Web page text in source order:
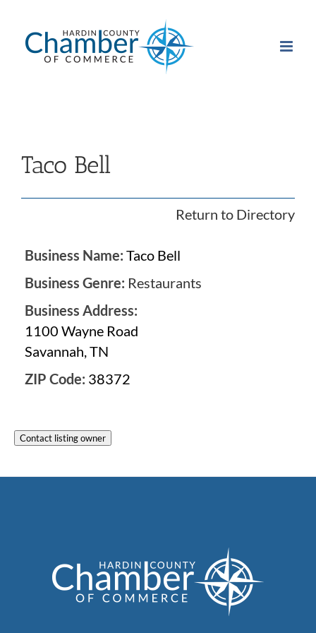
content
Taco Bell
Return to Directory
Business Name: Taco Bell
Business Genre: Restaurants
Business Address:
1100 Wayne Road
Savannah, TN
ZIP Code: 38372